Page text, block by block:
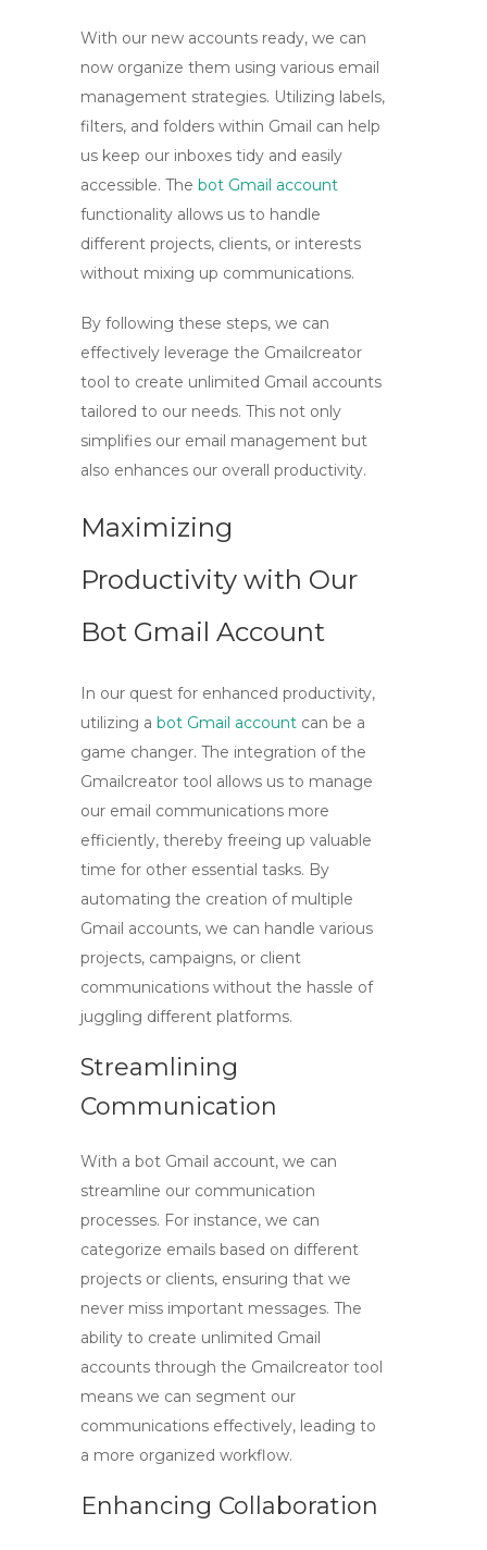
With our new accounts ready, we can
now organize them using various email
management strategies. Utilizing labels,
filters, and folders within Gmail can help
us keep our inboxes tidy and easily
accessible. The bot Gmail account
functionality allows us to handle
different projects, clients, or interests
without mixing up communications.
By following these steps, we can
effectively leverage the Gmailcreator
tool to create unlimited Gmail accounts
tailored to our needs. This not only
simplifies our email management but
also enhances our overall productivity.
Maximizing
Productivity with Our
Bot Gmail Account
In our quest for enhanced productivity,
utilizing a bot Gmail account can be a
game changer. The integration of the
Gmailcreator tool allows us to manage
our email communications more
efficiently, thereby freeing up valuable
time for other essential tasks. By
automating the creation of multiple
Gmail accounts, we can handle various
projects, campaigns, or client
communications without the hassle of
juggling different platforms.
Streamlining
Communication
With a bot Gmail account, we can
streamline our communication
processes. For instance, we can
categorize emails based on different
projects or clients, ensuring that we
never miss important messages. The
ability to create unlimited Gmail
accounts through the Gmailcreator tool
means we can segment our
communications effectively, leading to
a more organized workflow.
Enhancing Collaboration